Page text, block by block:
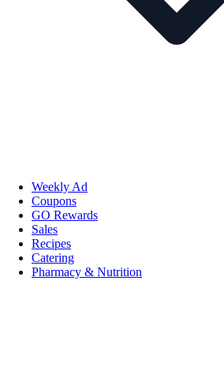
Weekly Ad
Coupons
GO Rewards
Sales
Recipes
Catering
Pharmacy & Nutrition